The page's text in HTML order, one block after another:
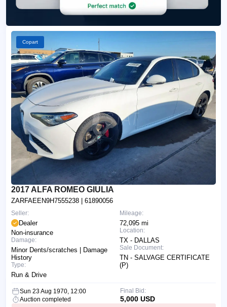
Copart
2017 ALFA ROMEO GIULIA
ZARFAEEN9H7555238 | 61890056
Mileage:
72,095 mi
Location:
TX - DALLAS
Sale Document:
TN - SALVAGE CERTIFICATE
(P)
Seller:
Dealer
Non-insurance
Damage:
Minor Dents/scratches | Damage
History
Type:
Run & Drive
Sun 23 Aug 1970, 12:00
Auction completed
Final Bid:
5,000 USD